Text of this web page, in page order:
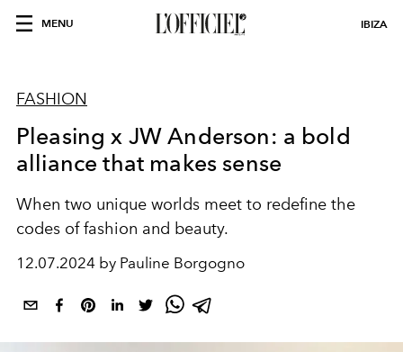
MENU IBIZA
FASHION
Pleasing x JW Anderson: a bold
alliance that makes sense
When two unique worlds meet to redefine the
codes of fashion and beauty.
12.07.2024 by Pauline Borgogno